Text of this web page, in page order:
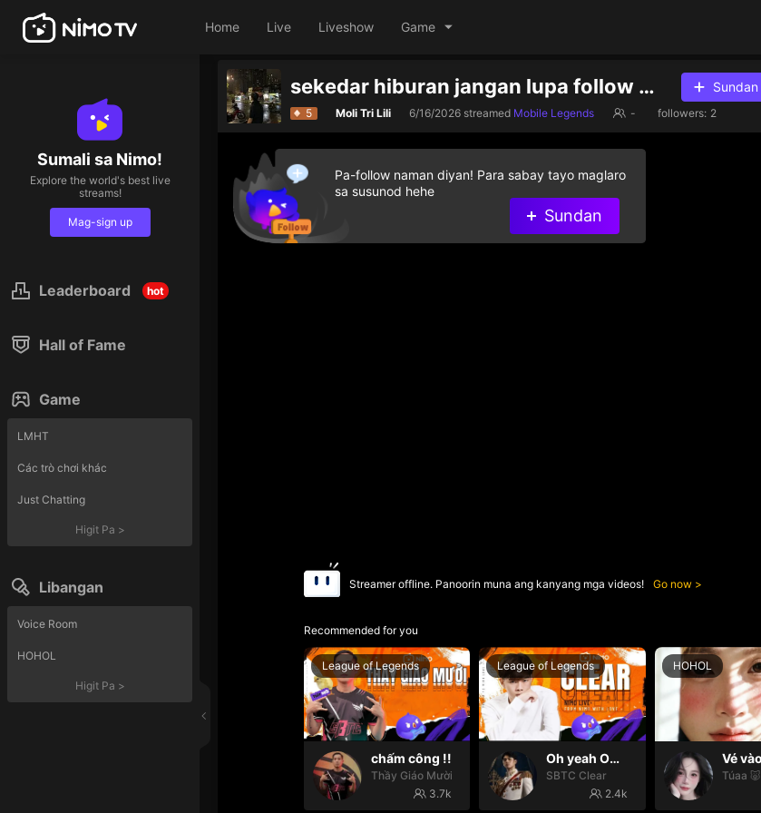
Home Live Liveshow Game
Sumali sa Nimo!
Explore the world's best live
streams!
Mag-sign up
Leaderboard hot
Hall of Fame
Game
LMHT
Các trò chơi khác
Just Chatting
Higit Pa >
Libangan
Voice Room
HOHOL
Higit Pa >
sekedar hiburan jangan lupa follow kawan Sundan
5 Moli Tri Lili 6/16/2026 streamed Mobile Legends - followers: 2
Streamer offline. Panoorin muna ang kanyang mga videos! Go now
Recommended for you
League of Legends
chấm công !!
Thầy Giáo Mười
3.7k
League of Legends
Oh yeah Oh yeah
SBTC Clear
2.4k
HOHOL
Túaa 🐷
Pa-follow naman diyan! Para sabay tayo maglaro
sa susunod hehe
Sundan